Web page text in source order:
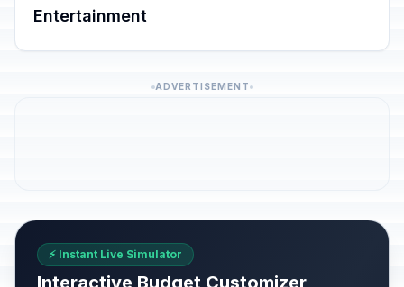
Entertainment
ADVERTISEMENT
⚡ Instant Live Simulator
Interactive Budget Customizer